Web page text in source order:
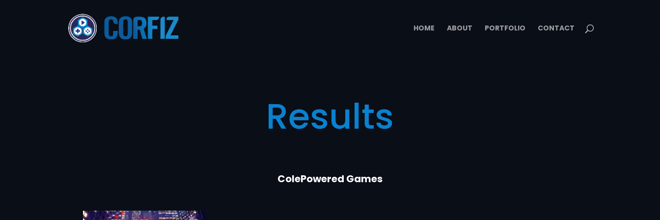
HOME ABOUT PORTFOLIO CONTACT
Results
ColePowered Games